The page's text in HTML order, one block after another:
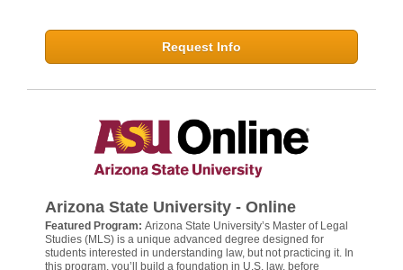
Request Info
Arizona State University - Online
Featured Program: Arizona State University’s Master of Legal
Studies (MLS) is a unique advanced degree designed for
students interested in understanding law, but not practicing it. In
this program, you’ll build a foundation in U.S. law, before